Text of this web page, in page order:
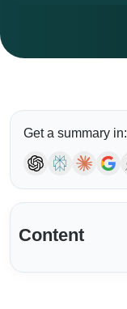
Get a summary in:
Content